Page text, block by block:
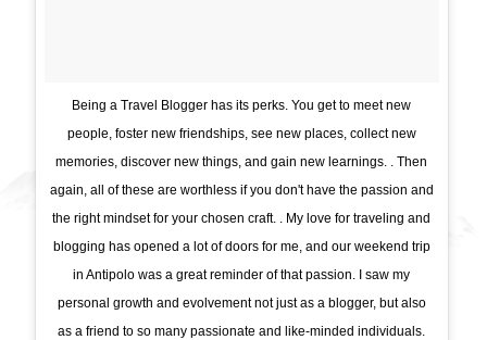
Being a Travel Blogger has its perks. You get to meet new
people, foster new friendships, see new places, collect new
memories, discover new things, and gain new learnings. . Then
again, all of these are worthless if you don't have the passion and
the right mindset for your chosen craft. . My love for traveling and
blogging has opened a lot of doors for me, and our weekend trip
in Antipolo was a great reminder of that passion. I saw my
personal growth and evolvement not just as a blogger, but also
as a friend to so many passionate and like-minded individuals.